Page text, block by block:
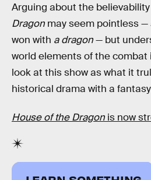
Arguing about the
Dragon may seem pointless
won with a dragon— but
world elements of the
look at this show as what it
historical drama with a
House of the Dragon is now